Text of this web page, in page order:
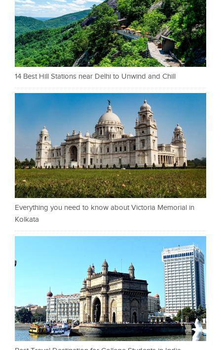
14 Best Hill Stations near Delhi to Unwind and Chill
Everything you need to know about Victoria Memorial in
Kolkata